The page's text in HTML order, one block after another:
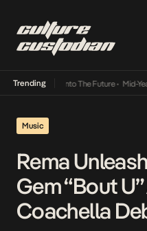
Trending
Its Way Into The Future• Mid-Year
Music
Rema
Gem “Bout
Coachella